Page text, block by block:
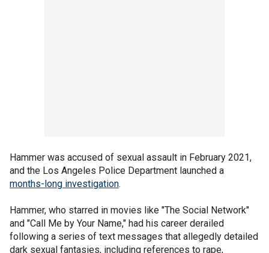
Hammer was accused of sexual assault in February 2021,
and the Los Angeles Police Department launched a
months-long investigation.
Hammer, who starred in movies like "The Social Network"
and "Call Me by Your Name," had his career derailed
following a series of text messages that allegedly detailed
dark sexual fantasies, including references to rape,